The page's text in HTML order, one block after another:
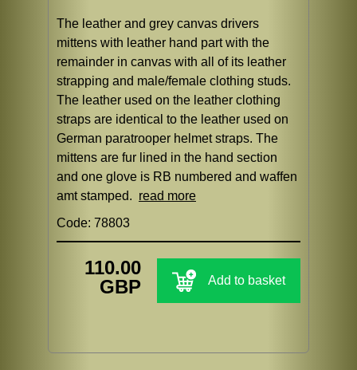
The leather and grey canvas drivers
mittens with leather hand part with the
remainder in canvas with all of its leather
strapping and male/female clothing studs.
The leather used on the leather clothing
straps are identical to the leather used on
German paratrooper helmet straps. The
mittens are fur lined in the hand section
and one glove is RB numbered and waffen
amt stamped. read more
Code: 78803
110.00
GBP
Add to basket